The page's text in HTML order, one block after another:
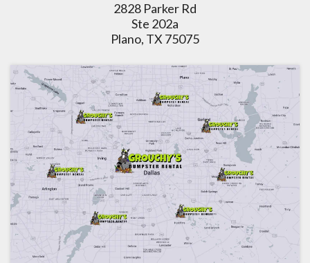
2828 Parker Rd
Ste 202a
Plano, TX 75075